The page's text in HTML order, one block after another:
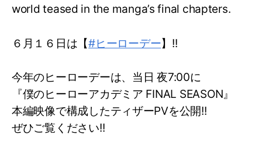
world teased in the manga’s final chapters.
６月１６日は【#ヒーローデー】!!
今年のヒーローデーは、当日 夜7:00に
『僕のヒーローアカデミア FINAL SEASON』
本編映像で構成したティザーPVを公開!!
ぜひご覧ください!!